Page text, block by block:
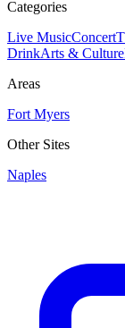
Categories
Live MusicConcert
DrinkArts & Culture
Areas
Fort Myers
Other Sites
Naples